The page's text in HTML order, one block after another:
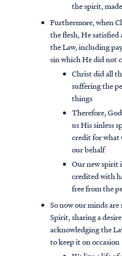
the spirit,
Furthermore, when
the flesh, He
the Law, including
sin which He did not
Christ did all
suffering the
things
Therefore,
us His sinless
credit for what
our behalf
Our new spirit
credited with
free from the
So now our minds
Spirit, sharing a
acknowledging the
to keep it on occasion